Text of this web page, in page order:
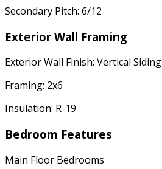
Secondary Pitch: 6/12
Exterior Wall Framing
Exterior Wall Finish: Vertical Siding
Framing: 2x6
Insulation: R-19
Bedroom Features
Main Floor Bedrooms